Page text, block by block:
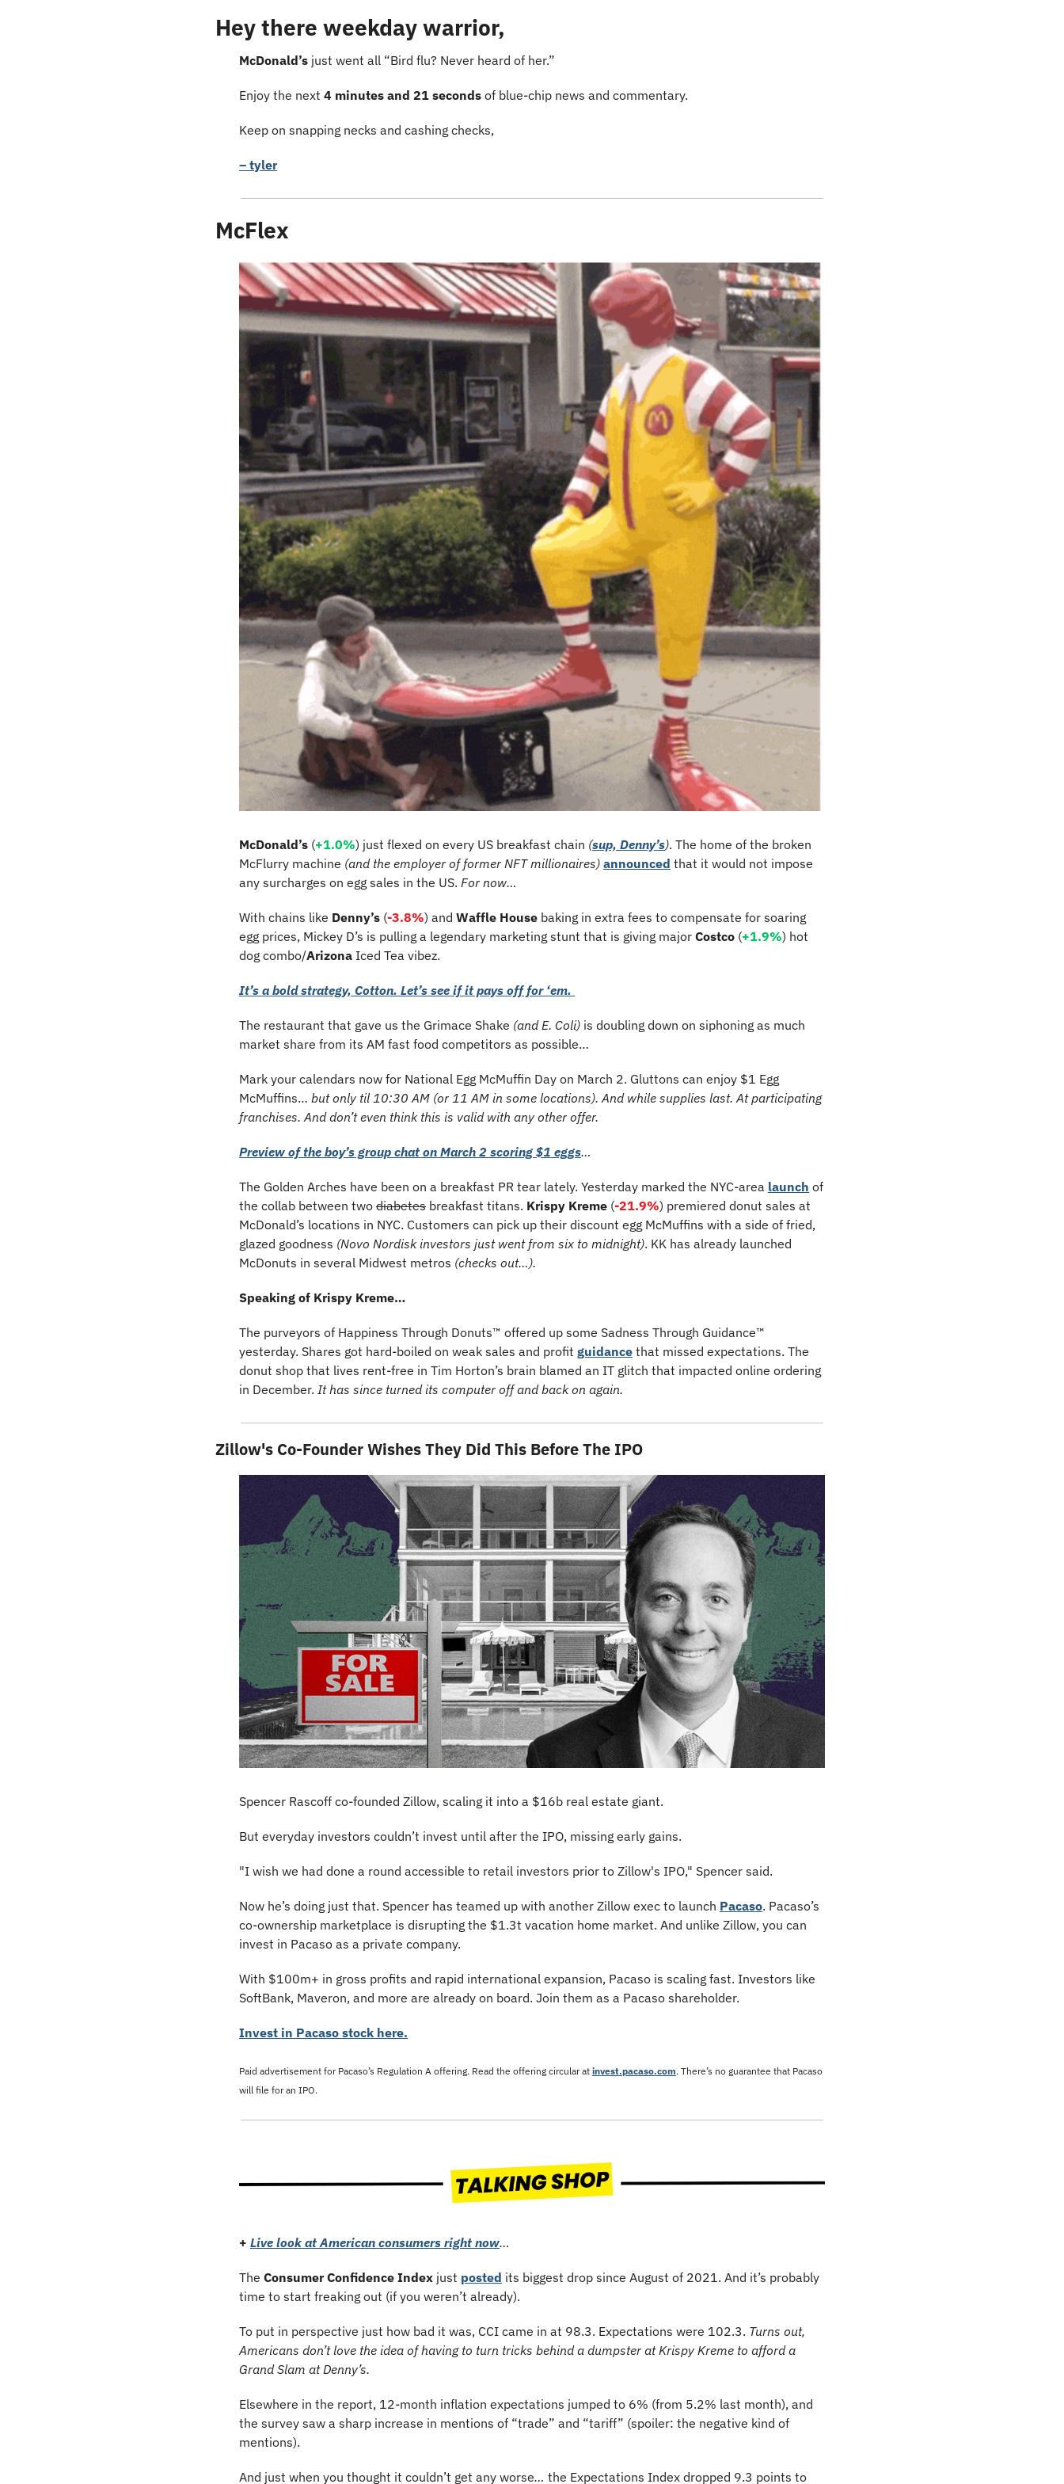
Hey there weekday warrior,
McDonald’s just went all “Bird flu? Never heard of her.”
Enjoy the next 4 minutes and 21 seconds of blue-chip news and commentary.
Keep on snapping necks and cashing checks,
– tyler
McFlex
McDonald’s (+1.0%) just flexed on every US breakfast chain (sup, Denny’s). The home of the broken
McFlurry machine (and the employer of former NFT millionaires) announced that it would not impose
any surcharges on egg sales in the US. For now…
With chains like Denny’s (-3.8%) and Waffle House baking in extra fees to compensate for soaring
egg prices, Mickey D’s is pulling a legendary marketing stunt that is giving major Costco (+1.9%) hot
dog combo/Arizona Iced Tea vibez.
It’s a bold strategy, Cotton. Let’s see if it pays off for ‘em.
The restaurant that gave us the Grimace Shake (and E. Coli) is doubling down on siphoning as much
market share from its AM fast food competitors as possible…
Mark your calendars now for National Egg McMuffin Day on March 2. Gluttons can enjoy $1 Egg
McMuffins… but only til 10:30 AM (or 11 AM in some locations). And while supplies last. At participating
franchises. And don’t even think this is valid with any other offer.
Preview of the boy’s group chat on March 2 scoring $1 eggs…
The Golden Arches have been on a breakfast PR tear lately. Yesterday marked the NYC-area launch of
the collab between two diabetes breakfast titans. Krispy Kreme (-21.9%) premiered donut sales at
McDonald’s locations in NYC. Customers can pick up their discount egg McMuffins with a side of fried,
glazed goodness (Novo Nordisk investors just went from six to midnight). KK has already launched
McDonuts in several Midwest metros (checks out…).
Speaking of Krispy Kreme…
The purveyors of Happiness Through Donuts™ offered up some Sadness Through Guidance™
yesterday. Shares got hard-boiled on weak sales and profit guidance that missed expectations. The
donut shop that lives rent-free in Tim Horton’s brain blamed an IT glitch that impacted online ordering
in December. It has since turned its computer off and back on again.
Zillow's Co-Founder Wishes They Did This Before The IPO
Spencer Rascoff co-founded Zillow, scaling it into a $16b real estate giant.
But everyday investors couldn’t invest until after the IPO, missing early gains.
"I wish we had done a round accessible to retail investors prior to Zillow's IPO," Spencer said.
Now he’s doing just that. Spencer has teamed up with another Zillow exec to launch Pacaso. Pacaso’s
co-ownership marketplace is disrupting the $1.3t vacation home market. And unlike Zillow, you can
invest in Pacaso as a private company.
With $100m+ in gross profits and rapid international expansion, Pacaso is scaling fast. Investors like
SoftBank, Maveron, and more are already on board. Join them as a Pacaso shareholder.
Invest in Pacaso stock here.
Paid advertisement for Pacaso’s Regulation A offering. Read the offering circular at invest.pacaso.com. There’s no guarantee that Pacaso
will file for an IPO.
+ Live look at American consumers right now…
The Consumer Confidence Index just posted its biggest drop since August of 2021. And it’s probably
time to start freaking out (if you weren’t already).
To put in perspective just how bad it was, CCI came in at 98.3. Expectations were 102.3. Turns out,
Americans don’t love the idea of having to turn tricks behind a dumpster at Krispy Kreme to afford a
Grand Slam at Denny’s.
Elsewhere in the report, 12-month inflation expectations jumped to 6% (from 5.2% last month), and
the survey saw a sharp increase in mentions of “trade” and “tariff” (spoiler: the negative kind of
mentions).
And just when you thought it couldn’t get any worse… the Expectations Index dropped 9.3 points to